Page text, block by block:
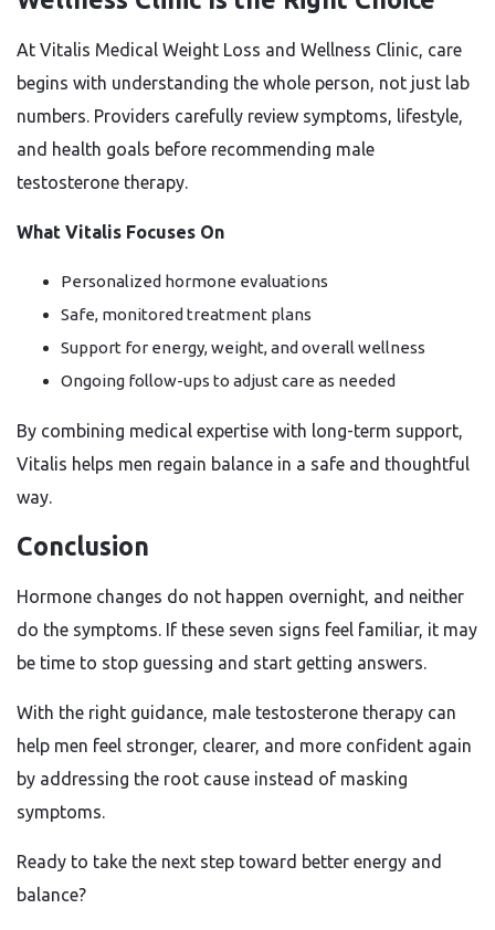
At Vitalis Medical Weight Loss and Wellness Clinic, care
begins with understanding the whole person, not just lab
numbers. Providers carefully review symptoms, lifestyle,
and health goals before recommending male
testosterone therapy.
What Vitalis Focuses On
Personalized hormone evaluations
Safe, monitored treatment plans
Support for energy, weight, and overall wellness
Ongoing follow-ups to adjust care as needed
By combining medical expertise with long-term support,
Vitalis helps men regain balance in a safe and thoughtful
way.
Conclusion
Hormone changes do not happen overnight, and neither
do the symptoms. If these seven signs feel familiar, it may
be time to stop guessing and start getting answers.
With the right guidance, male testosterone therapy can
help men feel stronger, clearer, and more confident again
by addressing the root cause instead of masking
symptoms.
Ready to take the next step toward better energy and
balance?